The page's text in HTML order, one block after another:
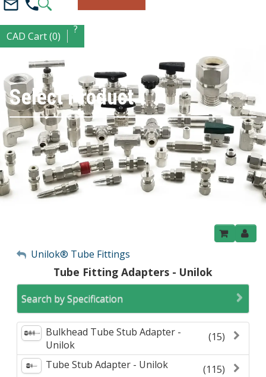
CAD Cart (0)
?
Select Product
My Account
Sign Out
Unilok® Tube Fittings
Tube Fitting Adapters - Unilok
Search by Specification
(15)
Bulkhead Tube Stub Adapter -
Unilok
(115)
Tube Stub Adapter - Unilok